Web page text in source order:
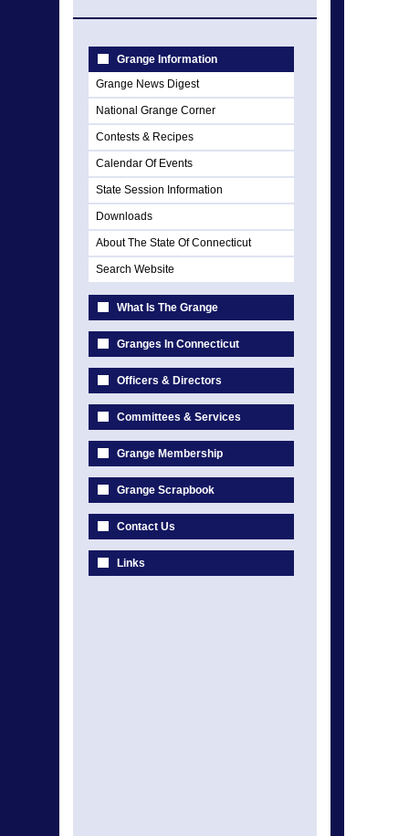
Grange Information
Grange News Digest
National Grange Corner
Contests & Recipes
Calendar Of Events
State Session Information
Downloads
About The State Of Connecticut
Search Website
What Is The Grange
Granges In Connecticut
Officers & Directors
Committees & Services
Grange Membership
Grange Scrapbook
Contact Us
Links